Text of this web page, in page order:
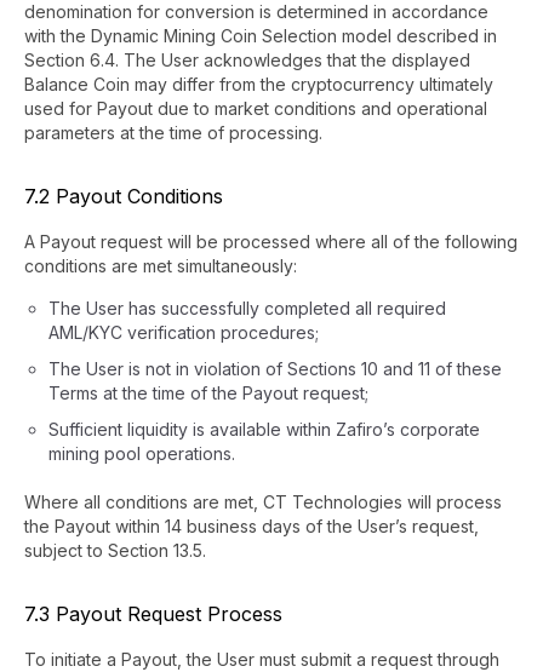
denomination for conversion is determined in accordance
with the Dynamic Mining Coin Selection model described in
Section 6.4. The User acknowledges that the displayed
Balance Coin may differ from the cryptocurrency ultimately
used for Payout due to market conditions and operational
parameters at the time of processing.
7.2 Payout Conditions
A Payout request will be processed where all of the following
conditions are met simultaneously:
The User has successfully completed all required
AML/KYC verification procedures;
The User is not in violation of Sections 10 and 11 of these
Terms at the time of the Payout request;
Sufficient liquidity is available within Zafiro’s corporate
mining pool operations.
Where all conditions are met, CT Technologies will process
the Payout within 14 business days of the User’s request,
subject to Section 13.5.
7.3 Payout Request Process
To initiate a Payout, the User must submit a request through